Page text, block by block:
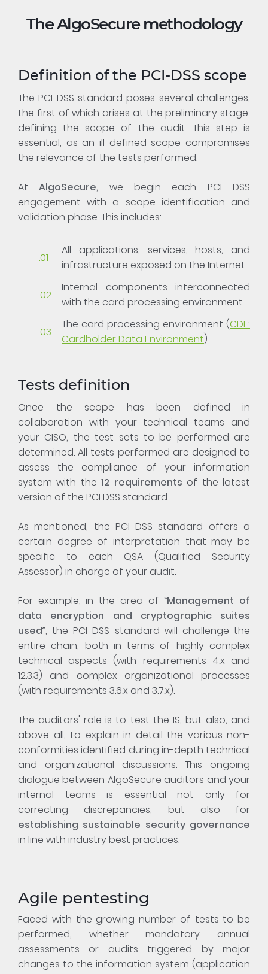
The AlgoSecure methodology
Definition of the PCI-DSS scope
The PCI DSS standard poses several challenges,
the first of which arises at the preliminary stage:
defining the scope of the audit. This step is
essential, as an ill-defined scope compromises
the relevance of the tests performed.
AtAlgoSecure, we begin each PCI DSS
engagement with a scope identification and
validation phase. This includes:
All applications, services, hosts, and
infrastructure exposed on the Internet
Internal components interconnected
with the card processing environment
The card processing environment (CDE:
Cardholder Data Environment)
Tests definition
Once the scope has been defined in
collaboration with your technical teams and
your CISO, the test sets to be performed are
determined. All tests performed are designed to
assess the compliance of your information
system with the 12 requirements of the latest
version of the PCI DSS standard.
As mentioned, the PCI DSS standard offers a
certain degree of interpretation that may be
specific to each QSA (Qualified Security
Assessor) in charge of your audit.
For example, in the area of “Management of
data encryption and cryptographic suites
used”, the PCI DSS standard will challenge the
entire chain, both in terms of highly complex
technical aspects (with requirements 4.x and
12.3.3) and complex organizational processes
(with requirements 3.6.x and 3.7.x).
The auditors' role is to test the IS, but also, and
above all, to explain in detail the various non-
conformities identified during in-depth technical
and organizational discussions. This ongoing
dialogue between AlgoSecure auditors and your
internal teams is essential not only for
correcting discrepancies, but also for
establishing sustainable security governance
in line with industry best practices.
Agile pentesting
Faced with the growing number of tests to be
performed, whether mandatory annual
assessments or audits triggered by major
changes to the information system (application